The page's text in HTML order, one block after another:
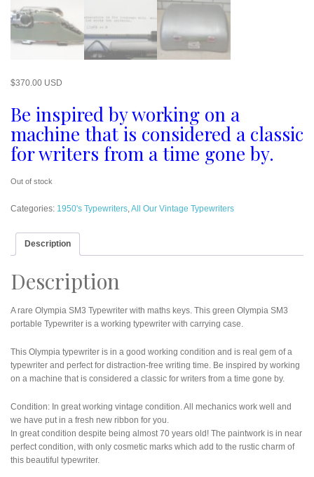
$370.00 USD
Be inspired by working on a
machine that is considered a classic
for writers from a time gone by.
Out of stock
Categories: 1950's Typewriters,All Our Vintage Typewriters
Description
Description
A rare Olympia SM3 Typewriter with maths keys. This green Olympia SM3
portable Typewriter is a working typewriter with carrying case.
This Olympia typewriter is in a good working condition and is real gem of a
typewriter and perfect for distraction-free writing time. Be inspired by working
on a machine that is considered a classic for writers from a time gone by.
Condition: In great working vintage condition. All mechanics work well and
we have put in a fresh new ribbon for you.
In great condition despite being almost 70 years old! The paintwork is in near
perfect condition, with only cosmetic marks which add to the rustic charm of
this beautiful typewriter.